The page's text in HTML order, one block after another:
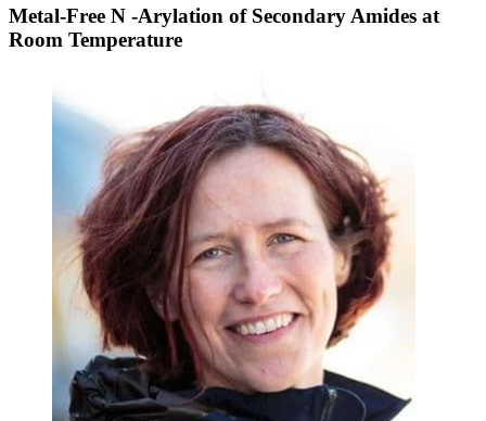
Metal-Free N -Arylation of Secondary Amides at
Room Temperature